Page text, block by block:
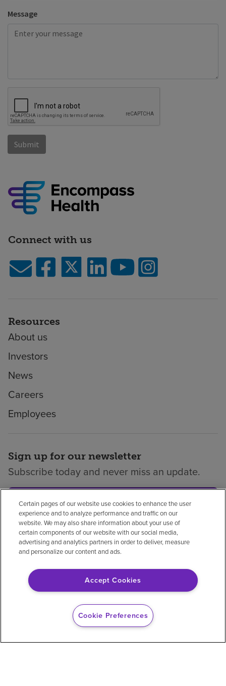
Connect with us
Resources
About us
Investors
News
Careers
Employees
Sign up for our newsletter
Subscribe today and never miss an update.
Subscribe
Privacy policyLegalNo surprises
Non-EnglishNotice of non-discrimination
Vendor compliancePrice transparency
© 2026 Encompass Health Corporation
Certain pages of our website use cookies to enhance the user
experience and to analyze performance and traffic on our
website. We may also share information about your use of
certain components of our website with our social media,
advertising and analytics partners in order to deliver, measure
and personalize our content and ads.
Accept Cookies
Cookie Preferences